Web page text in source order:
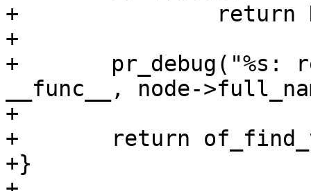
+		return NULL;
+
+	pr_debug("%s: remote port parent: %s\n",
__func__, node-
+
+	return of_find_vpl(node);
+}